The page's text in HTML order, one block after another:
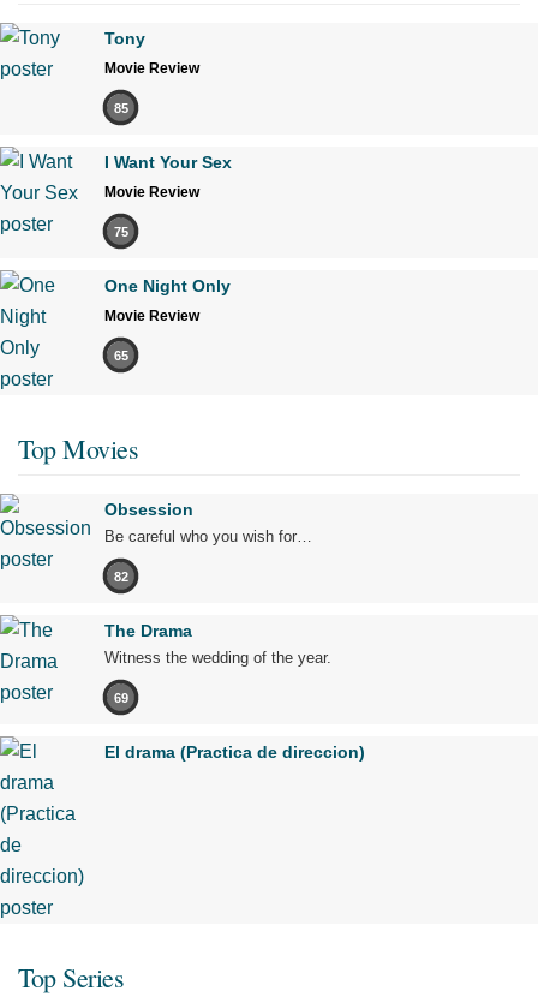
Tony
Movie Review
85
I Want Your Sex
Movie Review
75
One Night Only
Movie Review
65
Top Movies
Obsession
Be careful who you wish for…
82
The Drama
Witness the wedding of the year.
69
El drama (Practica de direccion)
Top Series